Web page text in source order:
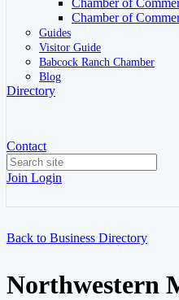
Chamber of
Chamber of
Guides
Visitor Guide
Babcock Ranch Chamber
Blog
Directory
Contact
Join Login
Back to Business Directory
Northwestern